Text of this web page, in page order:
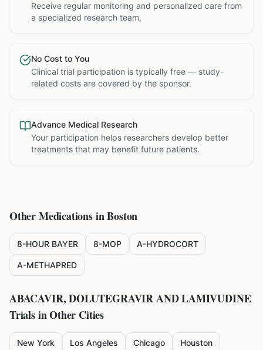
Receive regular monitoring and personalized care from
a specialized research team.
No Cost to You
Clinical trial participation is typically free — study-
related costs are covered by the sponsor.
Advance Medical Research
Your participation helps researchers develop better
treatments that may benefit future patients.
Other Medications inBoston
8-HOUR BAYER 8-MOP A-HYDROCORT
A-METHAPRED
ABACAVIR, DOLUTEGRAVIR AND LAMIVUDINE
Trials in Other Cities
New York Los Angeles Chicago Houston